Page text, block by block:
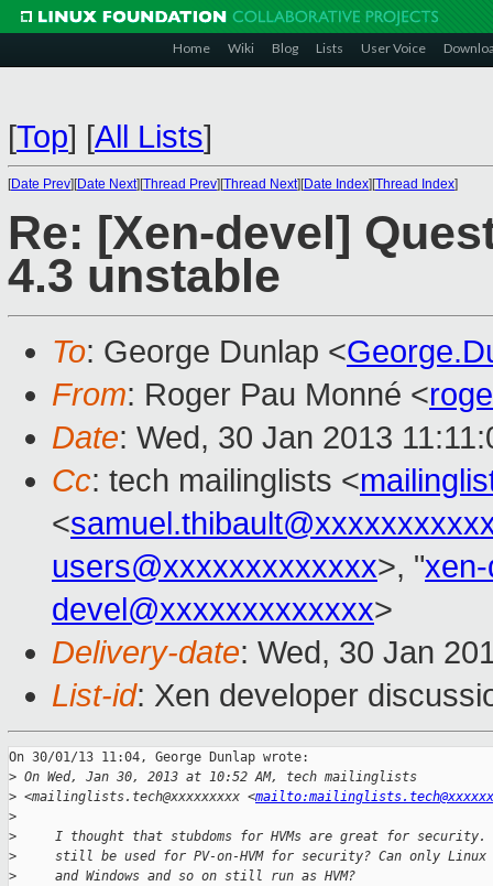
Home Wiki Blog Lists User Voice
[Top] [All Lists]
[Date Prev][Date Next][Thread Prev][Thread Next][Date Index][Thread Index]
Re: [Xen-devel]
4.3 unstable
To: George Dunlap <
From: Roger Pau Monné <
Date: Wed, 30 Jan 2013
Cc: tech mailinglists <
<
users@xxxxxxxxxxxxx>, "
devel@xxxxxxxxxxxxx>
Delivery-date: Wed, 30 Jan
List-id: Xen developer
On 30/01/13 11:04, George Dunlap wrote:
> On Wed, Jan 30, 2013 at 10:52 AM, tech mailinglists
> <mailinglists.tech@xxxxxxxxx <
>
>
I thought that stubdoms for HVMs are great for security.
>
still be used for PV-on-HVM for security? Can only Linux
>
     and Windows and so on still run as HVM?